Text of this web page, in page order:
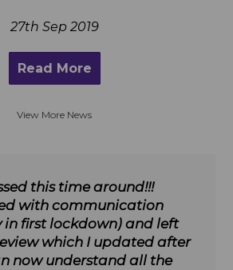
27th Sep 2019
Read More
View More News
this time around!!!
with communication
in first lockdown) and left
which I updated after
now understand all the